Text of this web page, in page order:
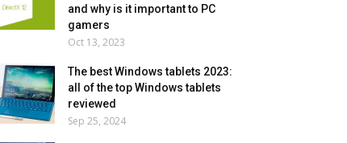
and why is it important to PC
gamers
Oct 13, 2023
The best Windows tablets 2023:
all of the top Windows tablets
reviewed
Sep 25, 2024